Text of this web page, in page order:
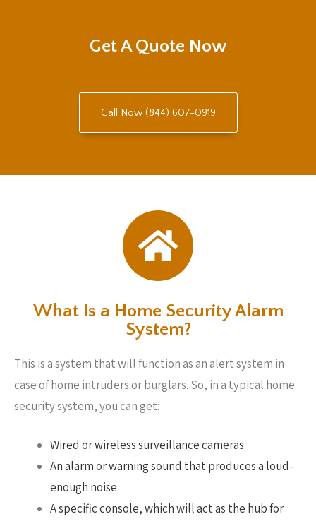
Get A Quote Now
Call Now (844) 607-0919
What Is a Home Security Alarm
System?
This is a system that will function as an alert system in
case of home intruders or burglars. So, in a typical home
security system, you can get:
Wired or wireless surveillance cameras
An alarm or warning sound that produces a loud-
enough noise
A specific console, which will act as the hub for